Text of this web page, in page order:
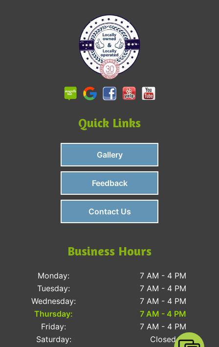
Quick Links
Gallery
Feedback
Contact Us
Business Hours
Monday:
7 AM - 4 PM
Tuesday:
7 AM - 4 PM
Wednesday:
7 AM - 4 PM
Thursday:
7 AM - 4 PM
Friday:
7 AM - 4 PM
Saturday:
Closed